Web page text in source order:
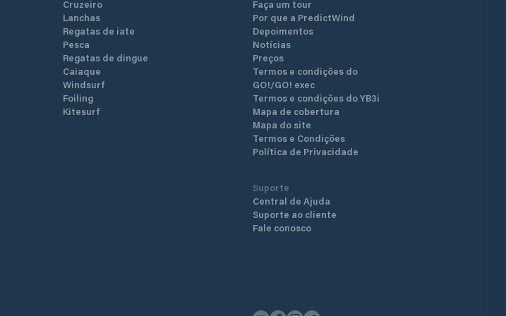
in Luleå.
Cruzeiro
Lanchas
Regatas de iate
Pesca
Regatas de dingue
Caiaque
Windsurf
Foiling
Kitesurf
Faça um tour
Por que a PredictWind
Depoimentos
Notícias
Preços
Termos e condições do
GO!/GO! exec
Termos e condições do YB3i
Mapa de cobertura
Mapa do site
Termos e Condições
Política de Privacidade
Suporte
Central de Ajuda
Suporte ao cliente
Fale conosco